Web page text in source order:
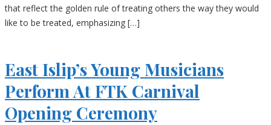
that reflect the golden rule of treating others the way they would
like to be treated, emphasizing […]
East Islip’s Young Musicians
Perform At FTK Carnival
Opening Ceremony